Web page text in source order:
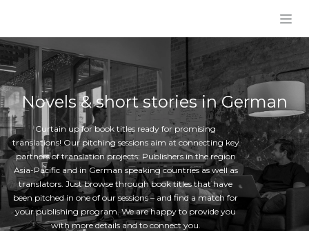
Novels & short stories in German
Curtain up for book titles ready for promising
translations! Our pitching sessions aim at connecting key
partners of translation projects: Publishers in the region
Asia-Pacific and in German speaking countries as well as
translators. Just browse through book titles that have
been pitched in one of our sessions – and find a match for
your publishing program. We are happy to provide you
with more details and to connect you.